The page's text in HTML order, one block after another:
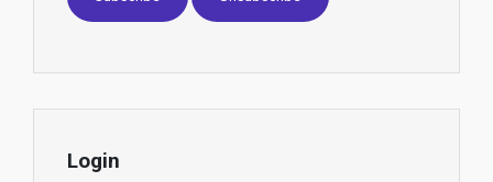
Login